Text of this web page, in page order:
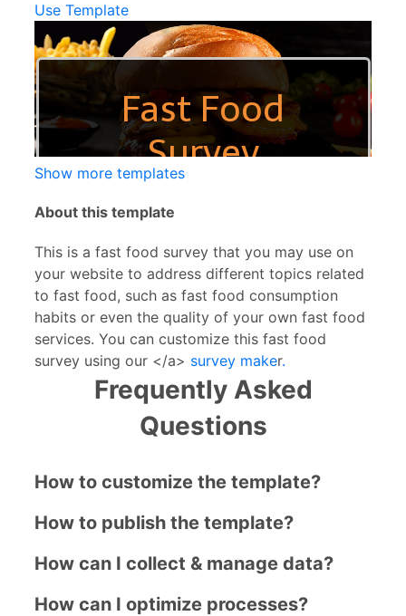
Use Template
Show more templates
About this template
This is a fast food survey that you may use on
your website to address different topics related
to fast food, such as fast food consumption
habits or even the quality of your own fast food
services. You can customize this fast food
survey using our </a> survey maker.
Frequently Asked
Questions
How to customize the template?
How to publish the template?
How can I collect & manage data?
How can I optimize processes?